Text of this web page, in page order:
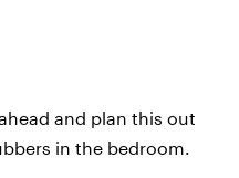
and plan this out
in the bedroom.